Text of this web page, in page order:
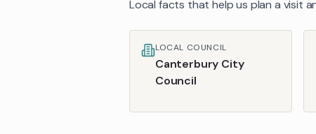
Local facts that help us plan a visit
LOCAL COUNCIL
Canterbury City
Council